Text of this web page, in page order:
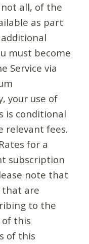
all, of the
as part
additional
must become
Service via
your use of
is conditional
relevant fees.
for a
subscription
note that
that are
to the
of this
of this